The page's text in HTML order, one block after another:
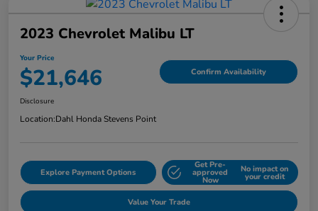
2023 Chevrolet Malibu LT
Your Price
$21,646 Confirm Availability
Disclosure
Location:Dahl Honda Stevens Point
Explore Payment Options
Get Pre-
approved
Now
No impact on
your credit
Value Your Trade